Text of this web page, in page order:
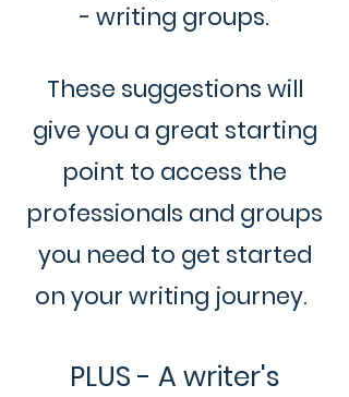
- writing groups.
These suggestions will
give you a great starting
point to access the
professionals and groups
you need to get started
on your writing journey.
PLUS - A writer's